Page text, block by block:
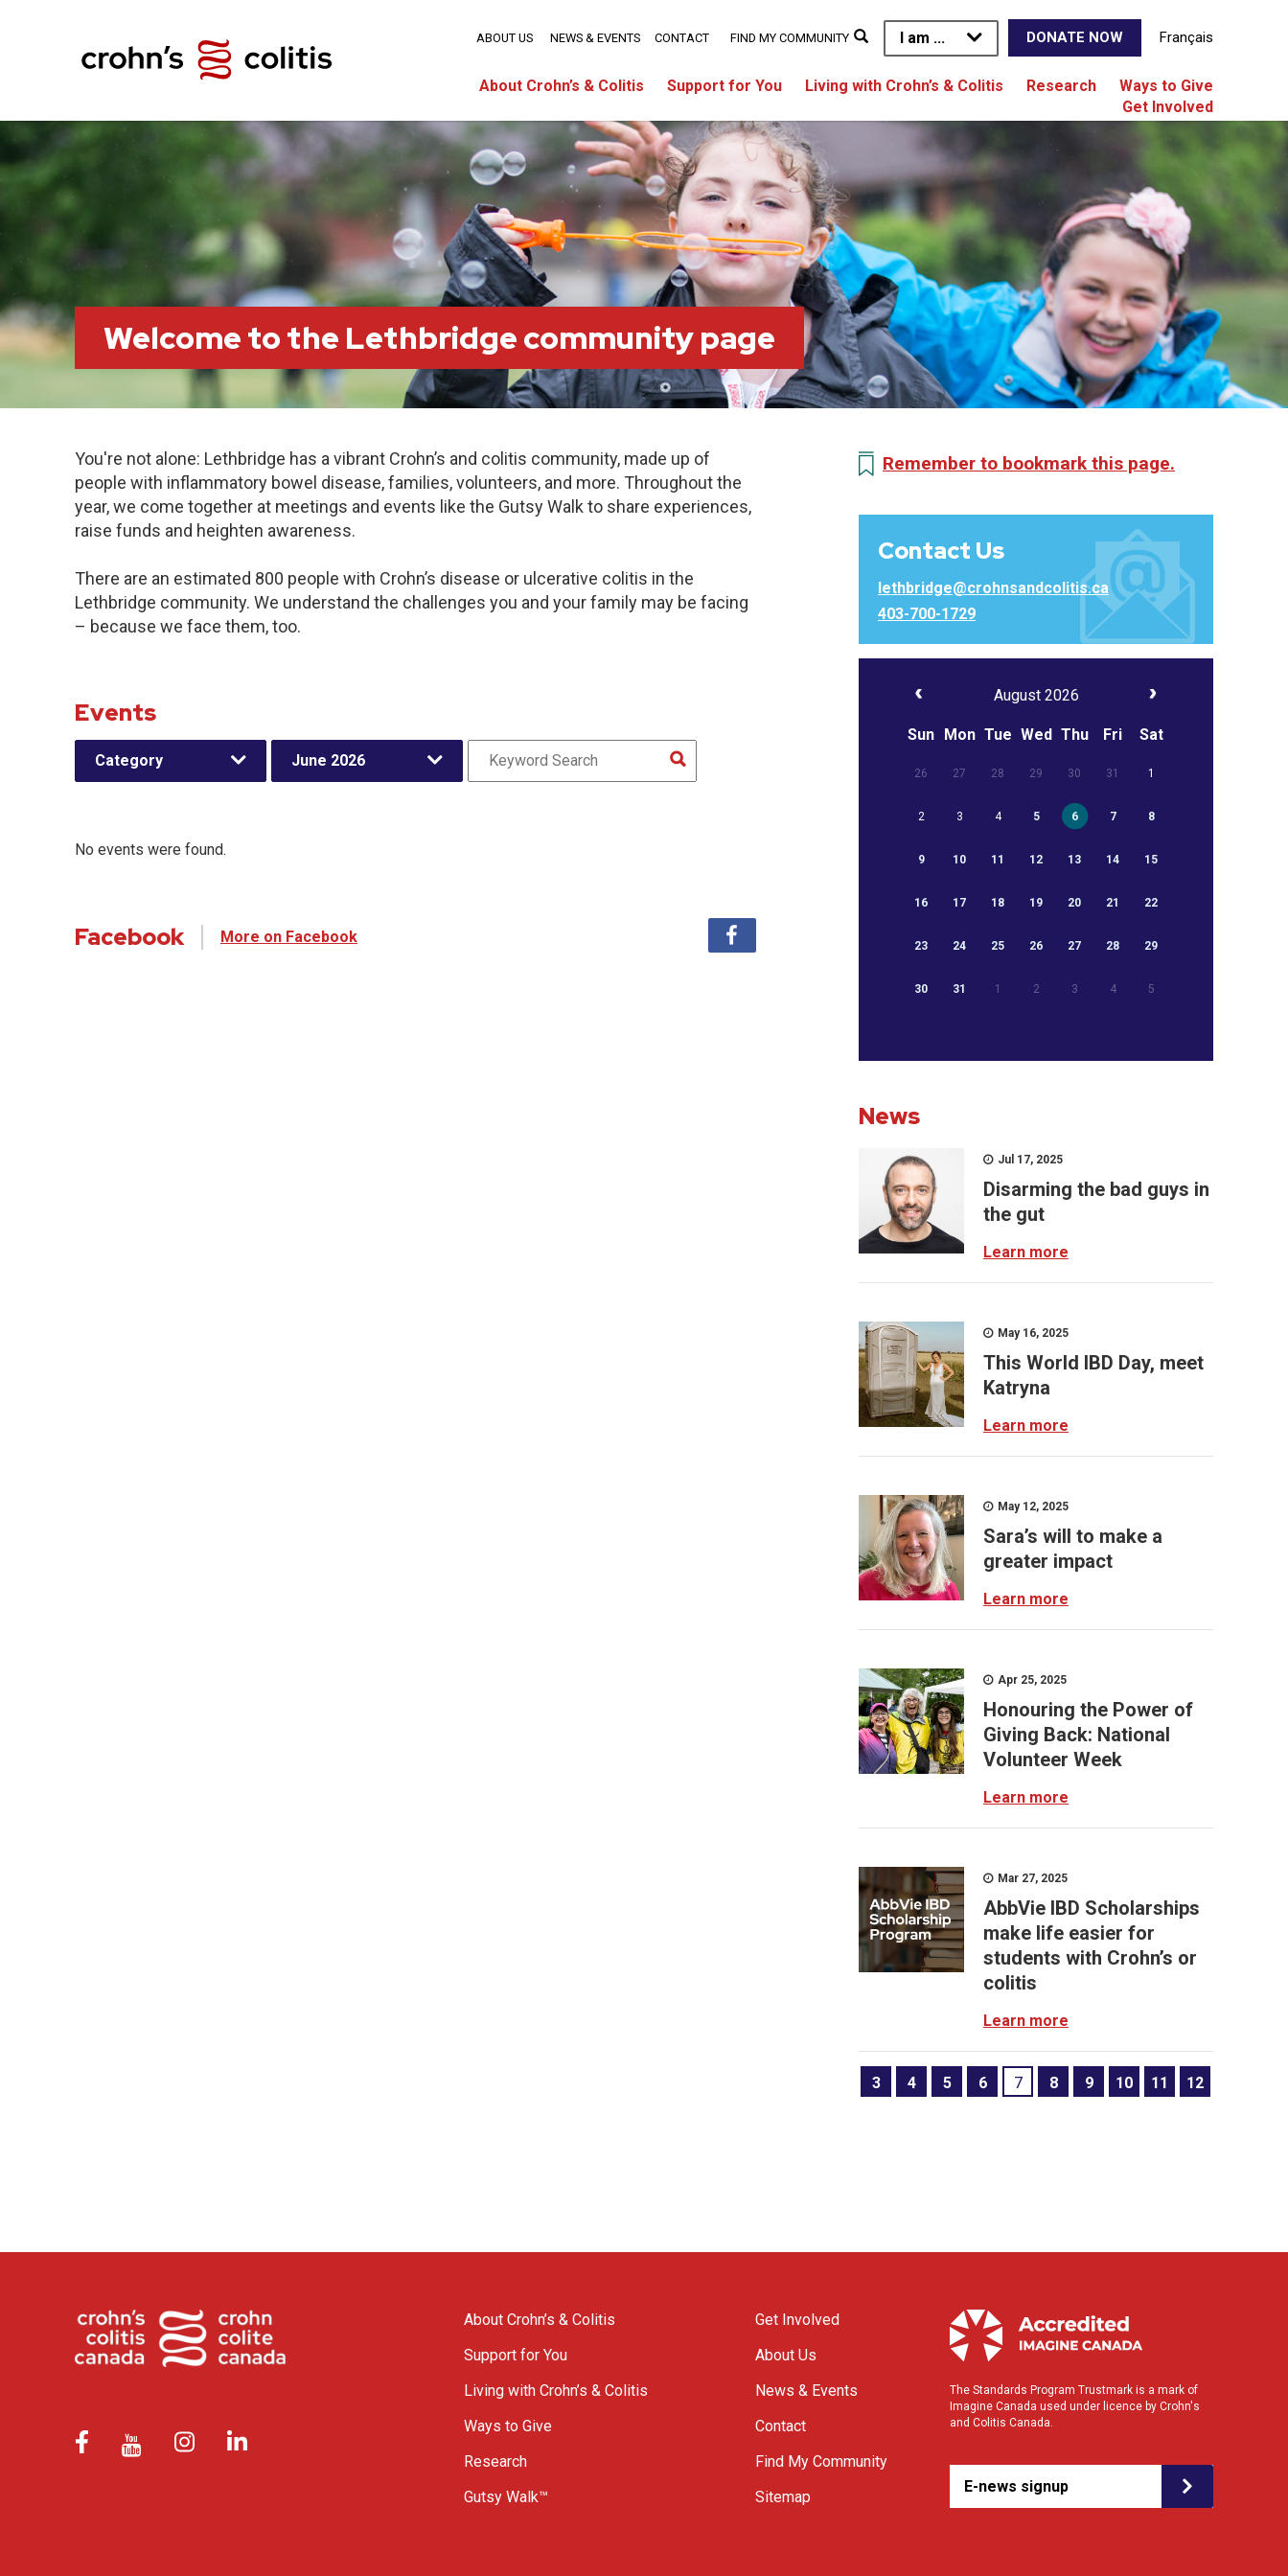
I am ... DONATE NOW Français
About Crohn’s & Colitis Support for You Living with Crohn’s & Colitis Research
Ways to Give
Get Involved
ABOUT US NEWS & EVENTS CONTACT FIND MY COMMUNITY
Welcome to the Lethbridge community page
You're not alone: Lethbridge has a vibrant Crohn’s and colitis community, made up of
people with inflammatory bowel disease, families, volunteers, and more. Throughout the
year, we come together at meetings and events like the Gutsy Walk to share experiences,
raise funds and heighten awareness.
There are an estimated 800 people with Crohn’s disease or ulcerative colitis in the
Lethbridge community. We understand the challenges you and your family may be facing
– because we face them, too.
Events
Category June 2026
No events were found.
Facebook More on Facebook
Remember to bookmark this page.
Contact Us
lethbridge@crohnsandcolitis.ca
403-700-1729
August 2026
Sun Mon Tue Wed Thu Fri Sat
26 27 28 29 30 31 1
2 3 4 5 6 7 8
9 10 11 12 13 14 15
16 17 18 19 20 21 22
23 24 25 26 27 28 29
30 31 1 2 3 4 5
News
Jul 17, 2025
Disarming the bad guys in
the gut
Learn more
May 16, 2025
This World IBD Day, meet
Katryna
Learn more
May 12, 2025
Sara’s will to make a
greater impact
Learn more
Apr 25, 2025
Honouring the Power of
Giving Back: National
Volunteer Week
Learn more
Mar 27, 2025
AbbVie IBD Scholarships
make life easier for
students with Crohn’s or
colitis
Learn more
3 4 5 6 7 8 9 10 11 12
About Crohn’s & Colitis
Support for You
Living with Crohn’s & Colitis
Ways to Give
Research
Gutsy Walk™
Get Involved
About Us
News & Events
Contact
Find My Community
Sitemap
The Standards Program Trustmark is a mark of
Imagine Canada used under licence by Crohn's
and Colitis Canada.
E-news signup